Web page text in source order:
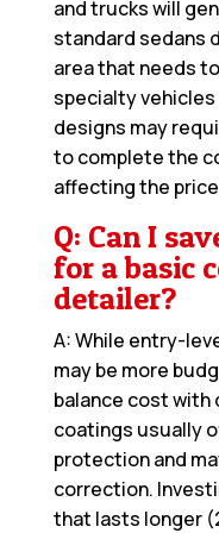
and trucks will
standard sedans
area that needs
specialty
designs may
to complete the
affecting the
Q: Can I
for a basic
detailer?
A: While entry-
may be more
balance cost with
coatings usually
protection and
correction.
that lasts longer